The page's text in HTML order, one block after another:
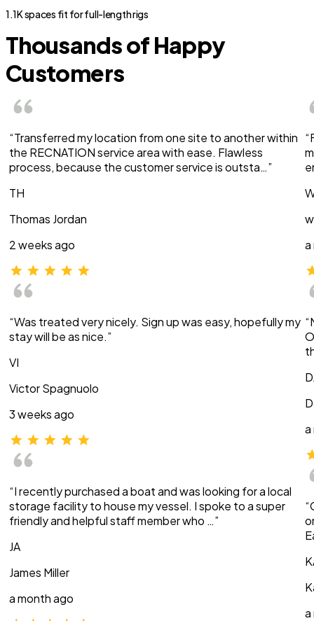
1.1K spaces fit for full-length rigs
Thousands of Happy
Customers
“Transferred my location from one site to another within
the RECNATION service area with ease. Flawless
process, because the customer service is outsta…”
TH
Thomas Jordan
2 weeks ago
“Was treated very nicely. Sign up was easy, hopefully my
stay will be as nice.”
VI
Victor Spagnuolo
3 weeks ago
“I recently purchased a boat and was looking for a local
storage facility to house my vessel. I spoke to a super
friendly and helpful staff member who …”
JA
James Miller
a month ago
a
a
a